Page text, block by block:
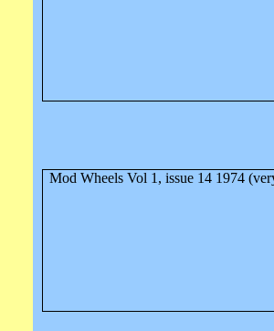
Mod Wheels Vol 1, issue 14 1974